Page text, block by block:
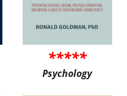
*****
Psychology